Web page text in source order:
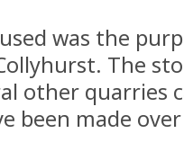
was the
The
other quarries
been made